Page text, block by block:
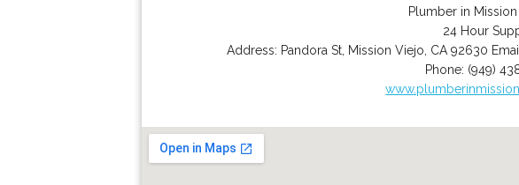
Plumber in
24 Hour
Address: Pandora St, Mission Viejo CA 92630
Phone: (949)